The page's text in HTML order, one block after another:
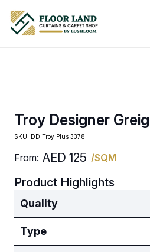
Troy Designer
SKU: DD Troy Plus 3378
From: AED125 /SQM
Product Highlights
Quality
Type